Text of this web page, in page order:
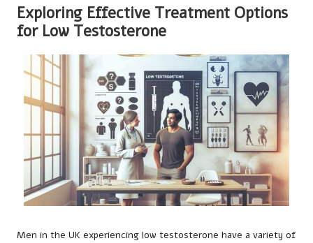
Exploring Effective Treatment Options
for Low Testosterone
Men in the UK experiencing low testosterone have a variety of